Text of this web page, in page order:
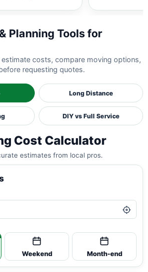
Planning Tools for
costs, compare moving options,
requesting quotes.
Long Distance
DIY vs Full Service
Cost Calculator
estimates from local pros.
Weekend Month-end